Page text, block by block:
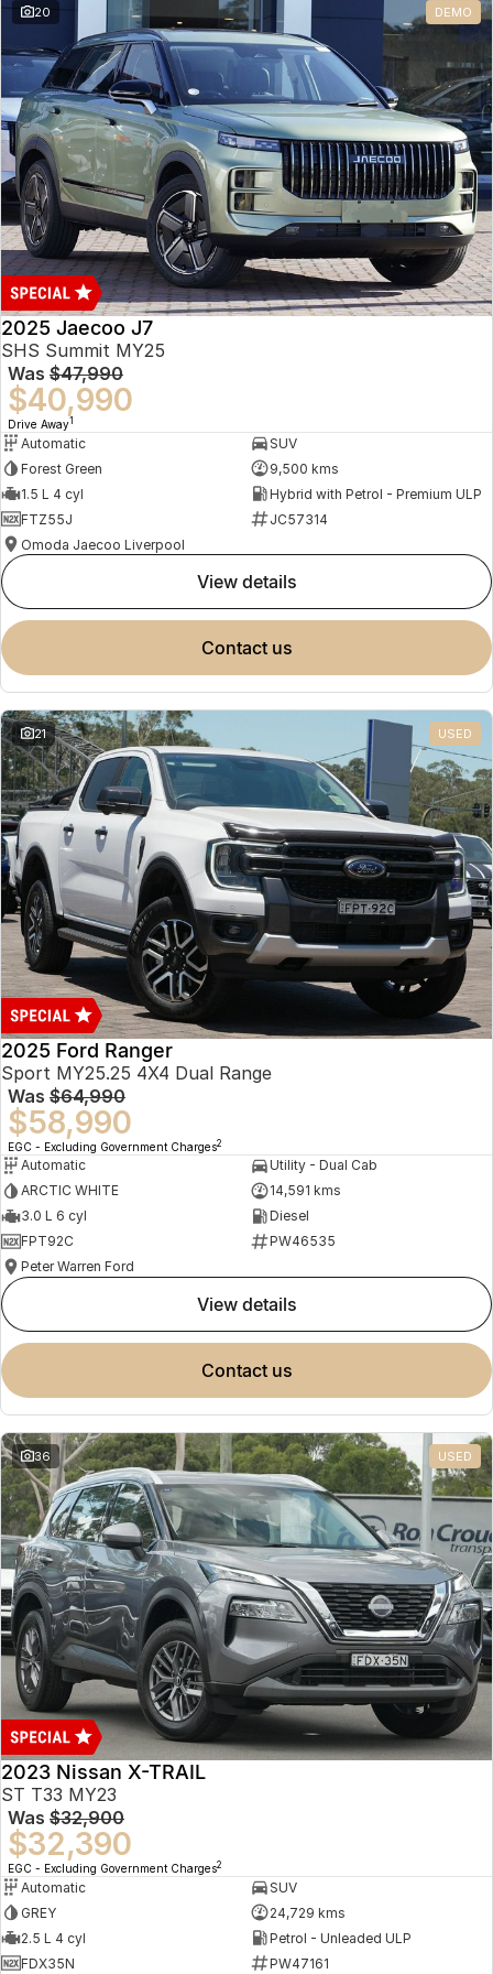
Omoda 9 SHS
Crossover Hybrid SUV
20 DEMO
2025 Jaecoo J7
SHS Summit MY25
Was $47,990
$40,990
Drive Away1
Automatic
SUV
Forest Green
9,500 kms
1.5 L 4 cyl
Hybrid with Petrol - Premium ULP
FTZ55J
JC57314
Omoda Jaecoo Liverpool
view details
contact us
21 USED
2025 Ford Ranger
Sport MY25.25 4X4 Dual Range
Was $64,990
$58,990
EGC - Excluding Government Charges2
Automatic
Utility - Dual Cab
ARCTIC WHITE
14,591 kms
3.0 L 6 cyl
Diesel
FPT92C
PW46535
Peter Warren Ford
view details
contact us
36 USED
2023 Nissan X-TRAIL
ST T33 MY23
Was $32,900
$32,390
EGC - Excluding Government Charges2
Automatic
SUV
GREY
24,729 kms
2.5 L 4 cyl
Petrol - Unleaded ULP
FDX35N
PW47161